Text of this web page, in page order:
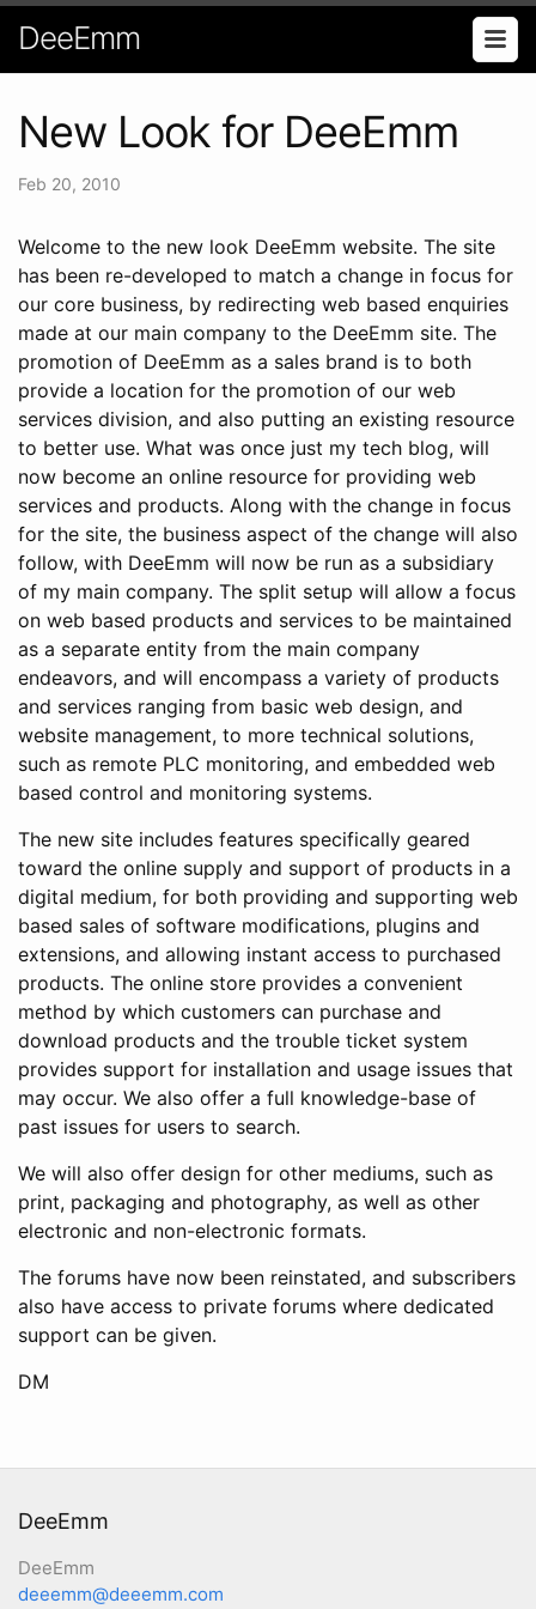
DeeEmm
New Look for DeeEmm
Feb 20, 2010
Welcome to the new look DeeEmm website. The site
has been re-developed to match a change in focus for
our core business, by redirecting web based enquiries
made at our main company to the DeeEmm site. The
promotion of DeeEmm as a sales brand is to both
provide a location for the promotion of our web
services division, and also putting an existing resource
to better use. What was once just my tech blog, will
now become an online resource for providing web
services and products. Along with the change in focus
for the site, the business aspect of the change will also
follow, with DeeEmm will now be run as a subsidiary
of my main company. The split setup will allow a focus
on web based products and services to be maintained
as a separate entity from the main company
endeavors, and will encompass a variety of products
and services ranging from basic web design, and
website management, to more technical solutions,
such as remote PLC monitoring, and embedded web
based control and monitoring systems.
The new site includes features specifically geared
toward the online supply and support of products in a
digital medium, for both providing and supporting web
based sales of software modifications, plugins and
extensions, and allowing instant access to purchased
products. The online store provides a convenient
method by which customers can purchase and
download products and the trouble ticket system
provides support for installation and usage issues that
may occur. We also offer a full knowledge-base of
past issues for users to search.
We will also offer design for other mediums, such as
print, packaging and photography, as well as other
electronic and non-electronic formats.
The forums have now been reinstated, and subscribers
also have access to private forums where dedicated
support can be given.
DM
DeeEmm
DeeEmm
deeemm@deeemm.com